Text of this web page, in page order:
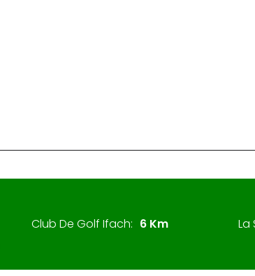
Club De Golf Ifach: 6 Km La